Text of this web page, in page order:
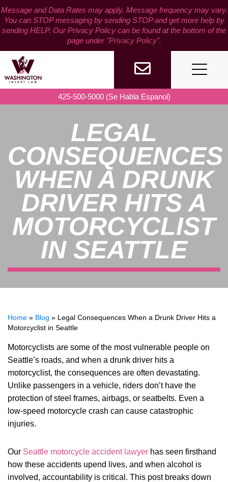
to
content
Message and Data Rates may apply. Message frequency may vary.
You can STOP messaging by sending STOP and get more help by
sending HELP. Our Privacy Policy can be found at the bottom of the
page under "Privacy Policy".
425-500-5000 (Se Habla Espanol)
LEGAL
CONSEQUENCES
WHEN A DRUNK
DRIVER HITS A
MOTORCYCLIST
IN SEATTLE
Home » Blog » Legal Consequences When a Drunk Driver Hits a
Motorcyclist in Seattle
Motorcyclists are some of the most vulnerable people on
Seattle’s roads, and when a drunk driver hits a
motorcyclist, the consequences are often devastating.
Unlike passengers in a vehicle, riders don’t have the
protection of steel frames, airbags, or seatbelts. Even a
low-speed motorcycle crash can cause catastrophic
injuries.
Our Seattle motorcycle accident lawyer has seen firsthand
how these accidents upend lives, and when alcohol is
involved, accountability is critical. This post breaks down